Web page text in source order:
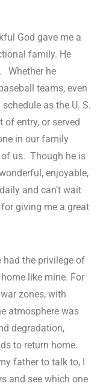
God gave me a
family. He
Whether he
teams, even
as the U. S.
entry, or served
in our family
of us. Though he is
enjoyable,
and can’t wait
giving me a great
had the privilege of
like mine. For
zones, with
atmosphere was
degradation,
to return home.
father to talk to, I
and see which one